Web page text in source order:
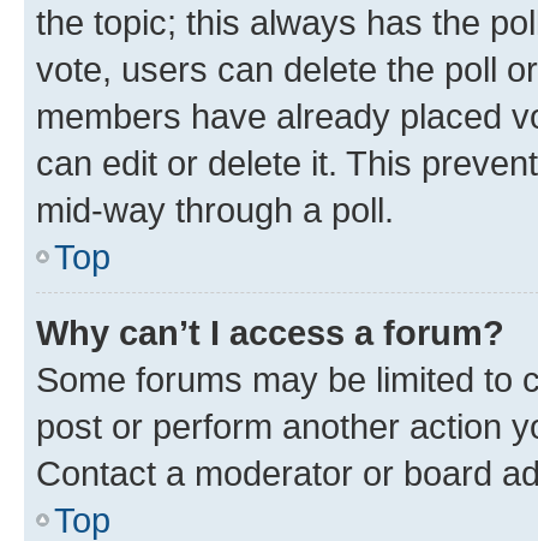
the topic; this always has the
vote, users can delete the poll
members have already placed
can edit or delete it. This
mid-way through a poll.
Top
Why can’t I access a forum?
Some forums may be limited to
post or perform another action
Contact a moderator or board
Top